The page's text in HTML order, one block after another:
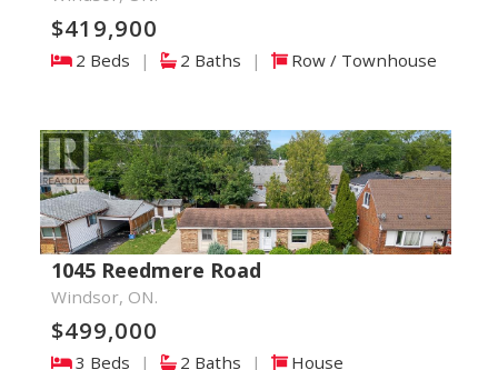
$419,900
2 Beds | 2 Baths | Row / Townhouse
1045 Reedmere Road
Windsor, ON.
$499,000
3 Beds | 2 Baths | House